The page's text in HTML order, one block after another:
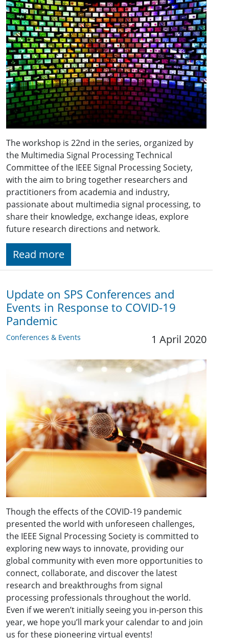
The workshop is 22nd in the series, organized by
the Multimedia Signal Processing Technical
Committee of the IEEE Signal Processing Society,
with the aim to bring together researchers and
practitioners from academia and industry,
passionate about multimedia signal processing, to
share their knowledge, exchange ideas, explore
future research directions and network.
Read more
Update on SPS Conferences and
Events in Response to COVID-19
Pandemic
Conferences & Events 1 April 2020
Though the effects of the COVID-19 pandemic
presented the world with unforeseen challenges,
the IEEE Signal Processing Society is committed to
exploring new ways to innovate, providing our
global community with even more opportunities to
connect, collaborate, and discover the latest
research and breakthroughs from signal
processing professionals throughout the world.
Even if we weren’t initially seeing you in-person this
year, we hope you’ll mark your calendar to and join
us for these pioneering virtual events!